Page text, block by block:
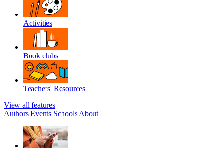
Activities
Book clubs
Teachers' Resources
View all features
Authors Events Schools About